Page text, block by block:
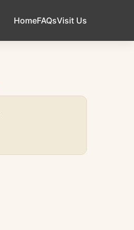
HomeFAQsVisit Us